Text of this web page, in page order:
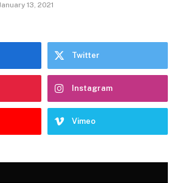
13, 2021
Twitter
Instagram
Vimeo